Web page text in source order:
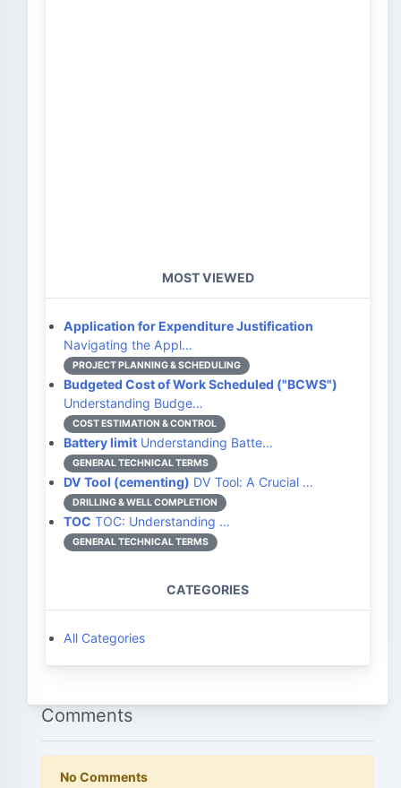
MOST VIEWED
Application for Expenditure Justification
Navigating the Appl…
PROJECT PLANNING & SCHEDULING
Budgeted Cost of Work Scheduled ("BCWS")
Understanding Budge…
COST ESTIMATION & CONTROL
Battery limit Understanding Batte…
GENERAL TECHNICAL TERMS
DV Tool (cementing) DV Tool: A Crucial …
DRILLING & WELL COMPLETION
TOC TOC: Understanding …
GENERAL TECHNICAL TERMS
CATEGORIES
All Categories
Comments
No Comments